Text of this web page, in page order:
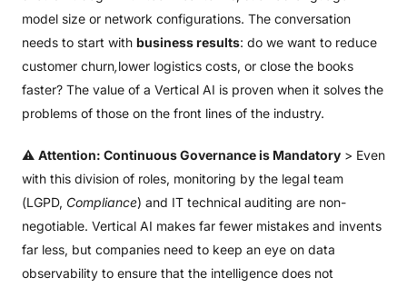
model size or network configurations. The conversation
needs to start with business results: do we want to reduce
customer churn,lower logistics costs, or close the books
faster? The value of a Vertical AI is proven when it solves the
problems of those on the front lines of the industry.
⚠️ Attention: Continuous Governance is Mandatory > Even
with this division of roles, monitoring by the legal team
(LGPD, Compliance) and IT technical auditing are non-
negotiable. Vertical AI makes far fewer mistakes and invents
far less, but companies need to keep an eye on data
observability to ensure that the intelligence does not